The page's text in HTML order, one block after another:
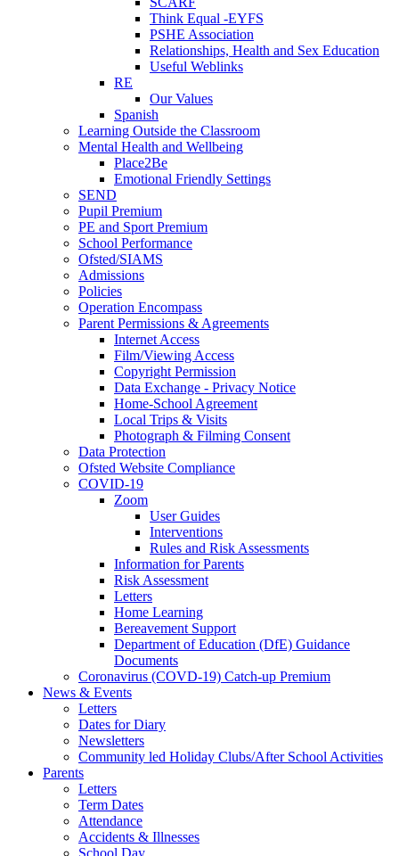
Think Equal -EYFS
PSHE Association
Relationships, Health and Sex Education
Useful Weblinks
RE
Our Values
Spanish
Learning Outside the Classroom
Mental Health and Wellbeing
Place2Be
Emotional Friendly Settings
SEND
Pupil Premium
PE and Sport Premium
School Performance
Ofsted/SIAMS
Admissions
Policies
Operation Encompass
Parent Permissions & Agreements
Internet Access
Film/Viewing Access
Copyright Permission
Data Exchange - Privacy Notice
Home-School Agreement
Local Trips & Visits
Photograph & Filming Consent
Data Protection
Ofsted Website Compliance
COVID-19
Zoom
User Guides
Interventions
Rules and Risk Assessments
Information for Parents
Risk Assessment
Letters
Home Learning
Bereavement Support
Department of Education (DfE) Guidance
Documents
Coronavirus (COVD-19) Catch-up Premium
News & Events
Letters
Dates for Diary
Newsletters
Community led Holiday Clubs/After School Activities
Parents
Letters
Term Dates
Attendance
Accidents & Illnesses
School Day